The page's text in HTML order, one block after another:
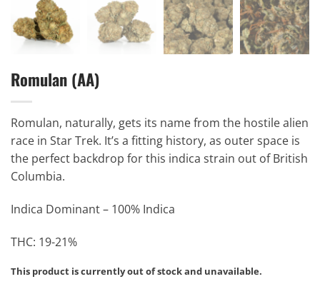
Romulan (AA)
Romulan, naturally, gets its name from the hostile alien
race in Star Trek. It’s a fitting history, as outer space is
the perfect backdrop for this indica strain out of British
Columbia.
Indica Dominant – 100% Indica
THC: 19-21%
This product is currently out of stock and unavailable.